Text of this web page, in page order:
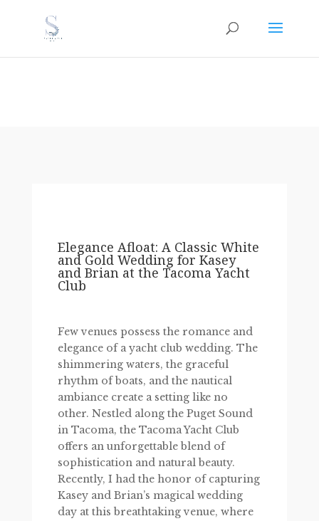
Elegance Afloat: A Classic White
and Gold Wedding for Kasey
and Brian at the Tacoma Yacht
Club
Few venues possess the romance and
elegance of a yacht club wedding. The
shimmering waters, the graceful
rhythm of boats, and the nautical
ambiance create a setting like no
other. Nestled along the Puget Sound
in Tacoma, the Tacoma Yacht Club
offers an unforgettable blend of
sophistication and natural beauty.
Recently, I had the honor of capturing
Kasey and Brian’s magical wedding
day at this breathtaking venue, where